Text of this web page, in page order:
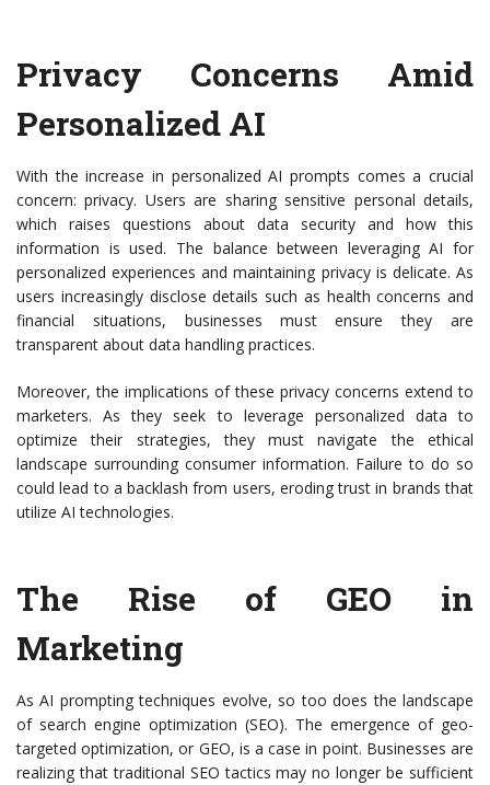
Privacy Concerns Amid
Personalized AI
With the increase in personalized AI prompts comes a crucial
concern: privacy. Users are sharing sensitive personal details,
which raises questions about data security and how this
information is used. The balance between leveraging AI for
personalized experiences and maintaining privacy is delicate. As
users increasingly disclose details such as health concerns and
financial situations, businesses must ensure they are
transparent about data handling practices.
Moreover, the implications of these privacy concerns extend to
marketers. As they seek to leverage personalized data to
optimize their strategies, they must navigate the ethical
landscape surrounding consumer information. Failure to do so
could lead to a backlash from users, eroding trust in brands that
utilize AI technologies.
The Rise of GEO in
Marketing
As AI prompting techniques evolve, so too does the landscape
of search engine optimization (SEO). The emergence of geo-
targeted optimization, or GEO, is a case in point. Businesses are
realizing that traditional SEO tactics may no longer be sufficient